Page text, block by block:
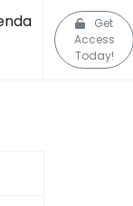
Get
Access
Today!